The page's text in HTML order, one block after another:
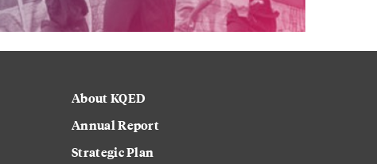
About KQED
Annual Report
Strategic Plan